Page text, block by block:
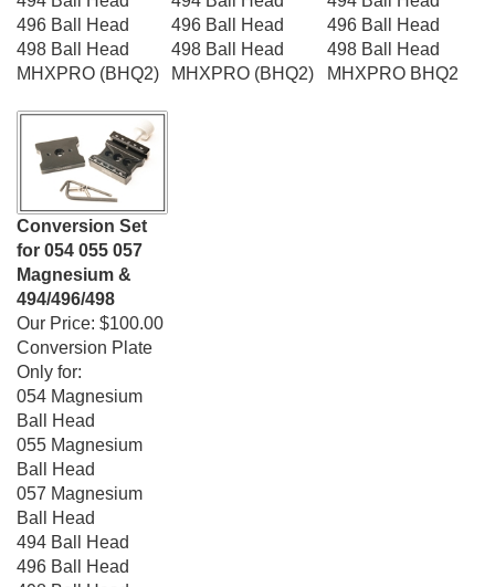
496 Ball Head
498 Ball Head
MHXPRO (BHQ2)
496 Ball Head
498 Ball Head
MHXPRO (BHQ2)
496 Ball Head
498 Ball Head
MHXPRO BHQ2
Conversion Set
for 054 055 057
Magnesium &
494/496/498
Our Price:
$100.00
Conversion Plate
Only for:
054 Magnesium
Ball Head
055 Magnesium
Ball Head
057 Magnesium
Ball Head
494 Ball Head
496 Ball Head
498 Ball Head